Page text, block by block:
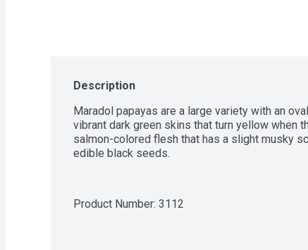
Description
Maradol papayas are a large variety with an
vibrant dark green skins that turn yellow when
salmon-colored flesh that has a slight musky
edible black seeds.
Product Number: 3112